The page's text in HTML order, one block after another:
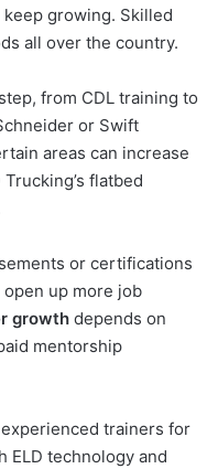
growing. Skilled
all over the country.
from CDL training to
or Swift
areas can increase
flatbed
or certifications
up more job
growth depends on
mentorship
trainers for
ELD technology and